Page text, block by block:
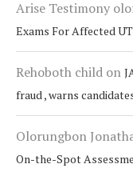
Arise Testimony
Exams For Affected
Rehoboth child on
fraud , warns
Olorungbon
On-the-Spot